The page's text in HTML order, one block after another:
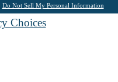
Do Not Sell My Personal Information
Choices